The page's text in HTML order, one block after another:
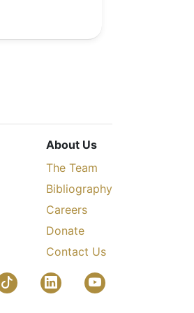
About Us
The Team
Bibliography
Careers
Donate
Contact Us